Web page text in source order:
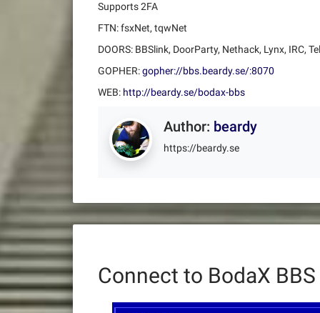
Supports 2FA
FTN: fsxNet, tqwNet
DOORS: BBSlink, DoorParty, Nethack, Lynx, IRC,
GOPHER:gopher://bbs.beardy.se/:8070
WEB: http://beardy.se/bodax-bbs
Author: beardy
https://beardy.se
Connect to BodaX